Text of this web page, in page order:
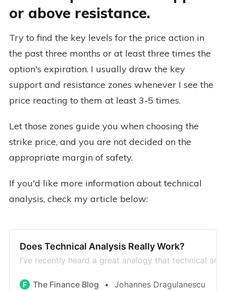
or above resistance.
Try to find the key levels for the price action in
the past three months or at least three times the
option's expiration. I usually draw the key
support and resistance zones whenever I see the
price reacting to them at least 3-5 times.
Let those zones guide you when choosing the
strike price, and you are not decided on the
appropriate margin of safety.
If you'd like more information about technical
analysis, check my article below:
Does Technical Analysis Really Work?
I’ve recently heard a great analogy that technical
The Finance Blog Johannes Dragulanescu